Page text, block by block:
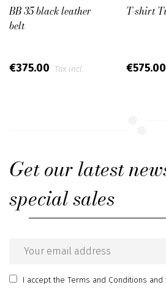
BB 35 black leather
belt
€375.00 Tax incl.
T-shirt
€575.00
Get our latest
special sales
Email
address
I acceptthe Terms and Conditions and